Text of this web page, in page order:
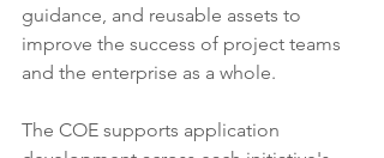
guidance, and reusable assets to
improve the success of project teams
and the enterprise as a whole.
The COE supports application